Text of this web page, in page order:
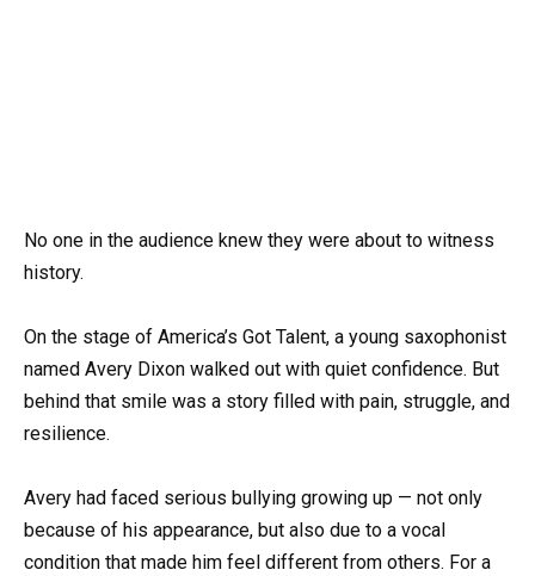
No one in the audience knew they were about to witness
history.
On the stage of America’s Got Talent, a young saxophonist
named Avery Dixon walked out with quiet confidence. But
behind that smile was a story filled with pain, struggle, and
resilience.
Avery had faced serious bullying growing up — not only
because of his appearance, but also due to a vocal
condition that made him feel different from others. For a